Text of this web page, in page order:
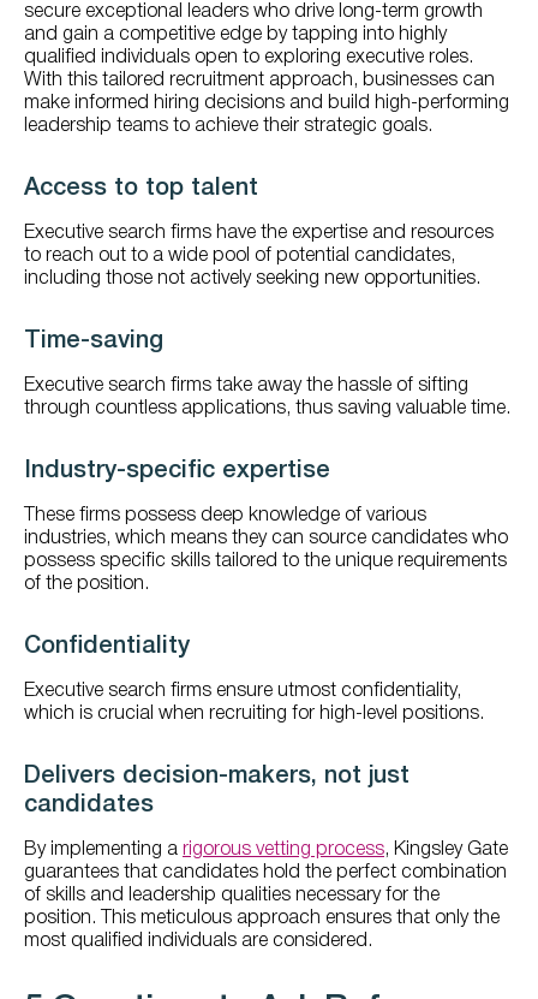
secure exceptional leaders who drive long-term growth
and gain a competitive edge by tapping into highly
qualified individuals open to exploring executive roles.
With this tailored recruitment approach, businesses can
make informed hiring decisions and build high-performing
leadership teams to achieve their strategic goals.
Access to top talent
Executive search firms have the expertise and resources
to reach out to a wide pool of potential candidates,
including those not actively seeking new opportunities.
Time-saving
Executive search firms take away the hassle of sifting
through countless applications, thus saving valuable time.
Industry-specific expertise
These firms possess deep knowledge of various
industries, which means they can source candidates who
possess specific skills tailored to the unique requirements
of the position.
Confidentiality
Executive search firms ensure utmost confidentiality,
which is crucial when recruiting for high-level positions.
Delivers decision-makers, not just
candidates
By implementing a rigorous vetting process, Kingsley Gate
guarantees that candidates hold the perfect combination
of skills and leadership qualities necessary for the
position. This meticulous approach ensures that only the
most qualified individuals are considered.